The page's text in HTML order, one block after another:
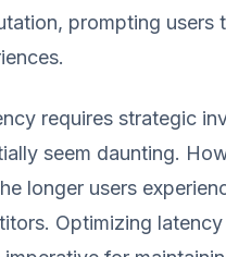
prompting
requires strategic
seem daunting.
longer users
Optimizing